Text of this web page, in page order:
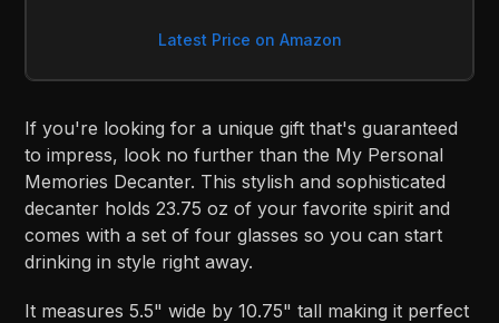
Latest Price on Amazon
If you're looking for a unique gift that's guaranteed
to impress, look no further than the My Personal
Memories Decanter. This stylish and sophisticated
decanter holds 23.75 oz of your favorite spirit and
comes with a set of four glasses so you can start
drinking in style right away.
It measures 5.5" wide by 10.75" tall making it perfect